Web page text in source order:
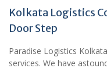
Kolkata Logistics
Door Step
Paradise Logistics
services. We have